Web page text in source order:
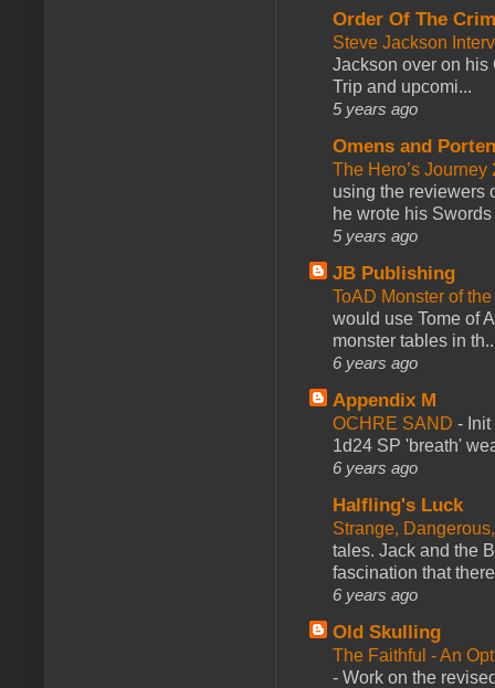
Order Of The
Steve Jackson
Jackson over on his
Trip and upcomi...
5 years ago
Omens and
The Hero’s
using the reviewers
he wrote his
5 years ago
JB Publishing
ToAD Monster of
would use Tome of
monster tables in
6 years ago
Appendix M
OCHRE SAND -
1d24 SP 'breath'
6 years ago
Halfling's Luck
Strange,
tales. Jack and the
fascination that
6 years ago
Old Skulling
The Faithful - An
- Work on the